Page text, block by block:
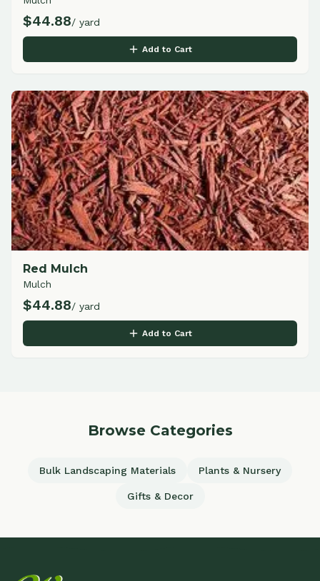
$44.88/ yard
Add to Cart
Red Mulch
Mulch
$44.88/ yard
Add to Cart
Browse Categories
Bulk Landscaping Materials Plants & Nursery
Gifts & Decor